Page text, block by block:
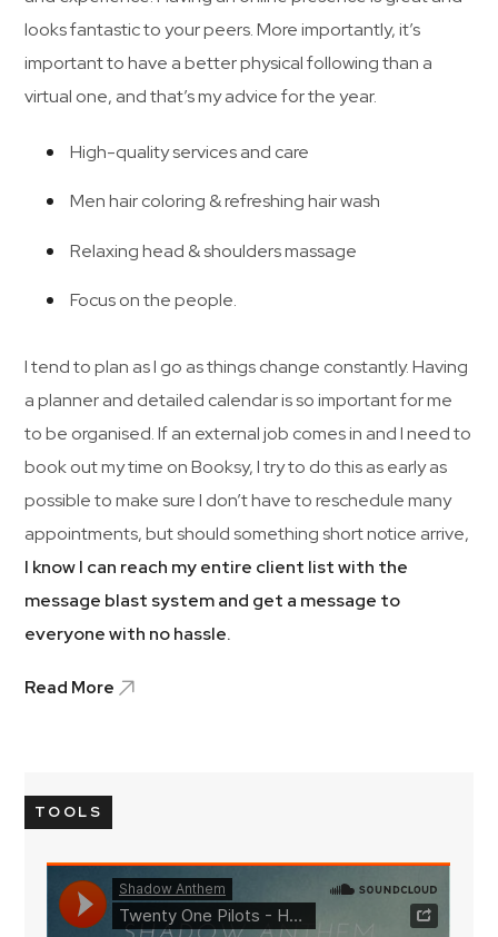
looks fantastic to your peers. More importantly, it’s
important to have a better physical following than a
virtual one, and that’s my advice for the year.
High-quality services and care
Men hair coloring & refreshing hair wash
Relaxing head & shoulders massage
Focus on the people.
I tend to plan as I go as things change constantly. Having
a planner and detailed calendar is so important for me
to be organised. If an external job comes in and I need to
book out my time on Booksy, I try to do this as early as
possible to make sure I don’t have to reschedule many
appointments, but should something short notice arrive,
I know I can reach my entire client list with the
message blast system and get a message to
everyone with no hassle.
Read More
TOOLS